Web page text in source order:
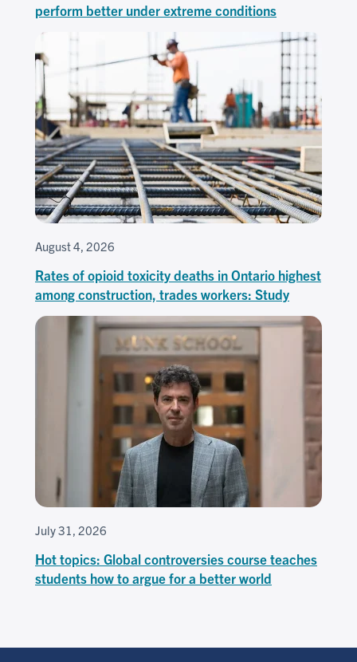
perform better under extreme conditions
August 4, 2026
Rates of opioid toxicity deaths in Ontario highest
among construction, trades workers: Study
July 31, 2026
Hot topics: Global controversies course teaches
students how to argue for a better world